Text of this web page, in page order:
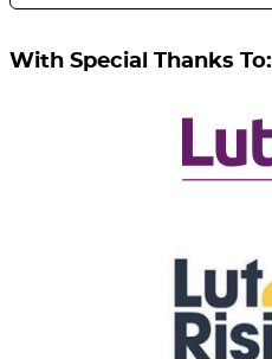
With Special Thanks To: